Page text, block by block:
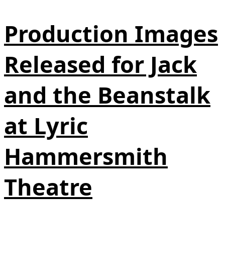
Production Images
Released for Jack
and the Beanstalk
at Lyric
Hammersmith
Theatre